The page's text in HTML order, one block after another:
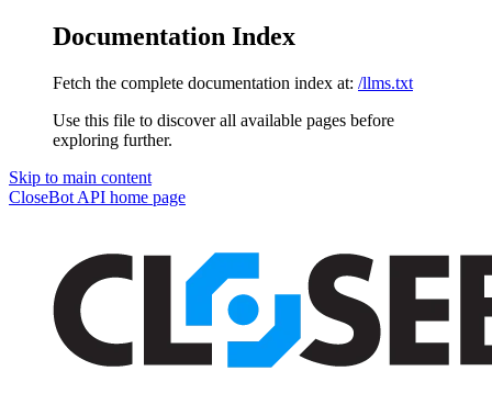
Documentation Index
Fetch the complete documentation index at: /llms.txt
Use this file to discover all available pages before
exploring further.
Skip to main content
CloseBot API home page